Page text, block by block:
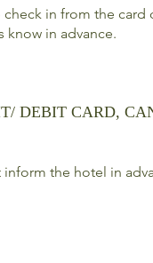
check in from the
know in advance.
DEBIT CARD,
inform the hotel in